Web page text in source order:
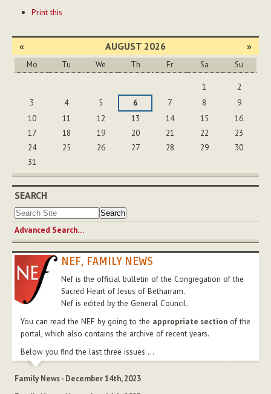
ActionsPrint this
« AUGUST 2026 »
Mo Tu We Th Fr Sa Su
1
2
3
4 5 6 7 8
9
10
11 12 13 14 15
16
17
18 19 20 21 22
23
24
25 26 27 28 29
30
31
SEARCH
Advanced Search…
NEF, FAMILY NEWS
Nef is the official bulletin of the Congregation of the
Sacred Heart of Jesus of Betharram.
Nef is edited by the General Council.
You can read the NEF by going to the appropriate section of the
portal, which also contains the archive of recent years.
Below you find the last three issues ...
Family News - December 14th, 2023